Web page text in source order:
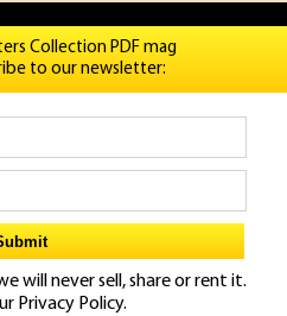
Collection PDF mag
to our newsletter:
will never sell, share or rent it.
Privacy Policy.